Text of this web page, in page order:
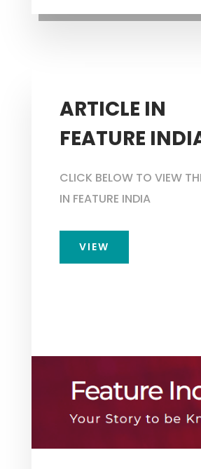
ARTICLE IN
FEATURE
CLICK BELOW TO VIEW
IN FEATURE INDIA
VIEW